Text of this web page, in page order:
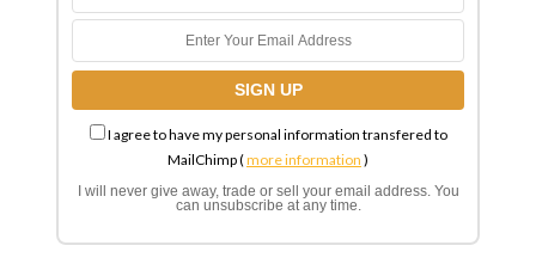
I agree to have my personal information transfered to
MailChimp (more information )
I will never give away, trade or sell your email address. You
can unsubscribe at any time.